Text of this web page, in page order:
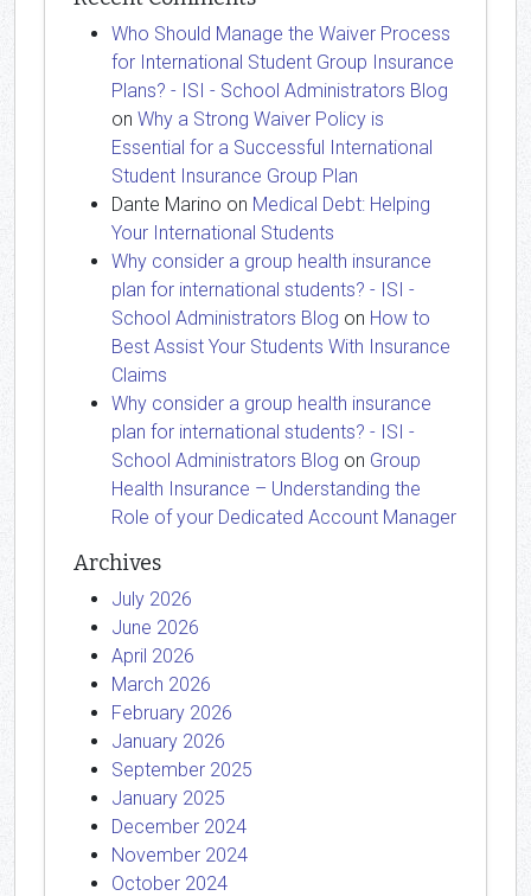
Who Should Manage the Waiver Process
for International Student Group Insurance
Plans? - ISI - School Administrators Blog
on Why a Strong Waiver Policy is
Essential for a Successful International
Student Insurance Group Plan
Dante Marino on Medical Debt: Helping
Your International Students
Why consider a group health insurance
plan for international students? - ISI -
School Administrators Blog on How to
Best Assist Your Students With Insurance
Claims
Why consider a group health insurance
plan for international students? - ISI -
School Administrators Blog on Group
Health Insurance – Understanding the
Role of your Dedicated Account Manager
Archives
July 2026
June 2026
April 2026
March 2026
February 2026
January 2026
September 2025
January 2025
December 2024
November 2024
October 2024